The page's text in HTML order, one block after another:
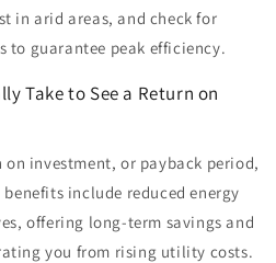
in arid areas, and check for
to guarantee peak efficiency.
Take to See a Return on
investment, or payback period,
include reduced energy
offering long-term savings and
you from rising utility costs.